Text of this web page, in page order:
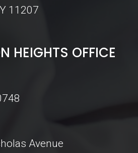
11207
HEIGHTS OFFICE
Avenue